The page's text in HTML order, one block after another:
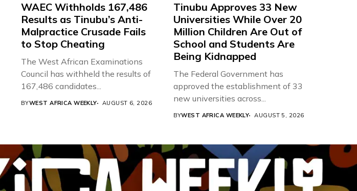
WAEC Withholds 167,486
Results as Tinubu’s Anti-
Malpractice Crusade Fails
to Stop Cheating
The West African Examinations
Council has withheld the results of
167,486 candidates...
BYWEST AFRICA WEEKLY AUGUST 6, 2026
Tinubu Approves 33 New
Universities While Over 20
Million Children Are Out of
School and Students Are
Being Kidnapped
The Federal Government has
approved the establishment of 33
new universities across...
BYWEST AFRICA WEEKLY AUGUST 5, 2026